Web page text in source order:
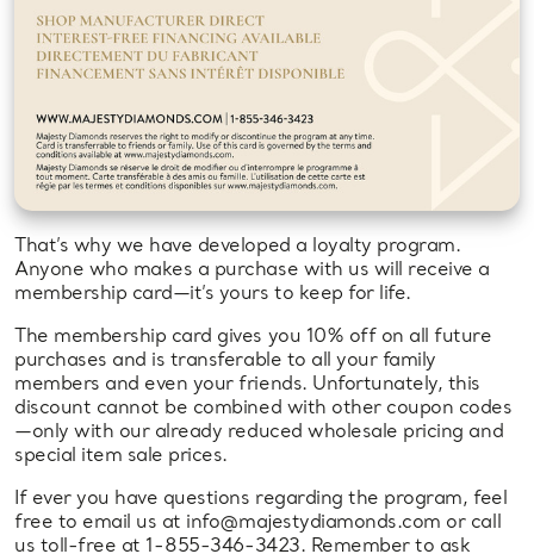
That’s why we have developed a loyalty program.
Anyone who makes a purchase with us will receive a
membership card—it’s yours to keep for life.
The membership card gives you 10% off on all future
purchases and is transferable to all your family
members and even your friends. Unfortunately, this
discount cannot be combined with other coupon codes
—only with our already reduced wholesale pricing and
special item sale prices.
If ever you have questions regarding the program, feel
free to email us at info@majestydiamonds.com or call
us toll-free at 1-855-346-3423. Remember to ask